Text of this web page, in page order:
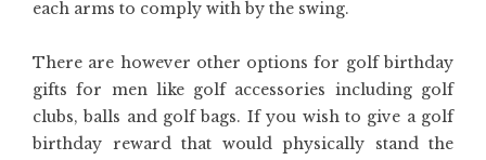
each arms to comply with by the swing.
There are however other options for golf birthday
gifts for men like golf accessories including golf
clubs, balls and golf bags. If you wish to give a golf
birthday reward that would physically stand the